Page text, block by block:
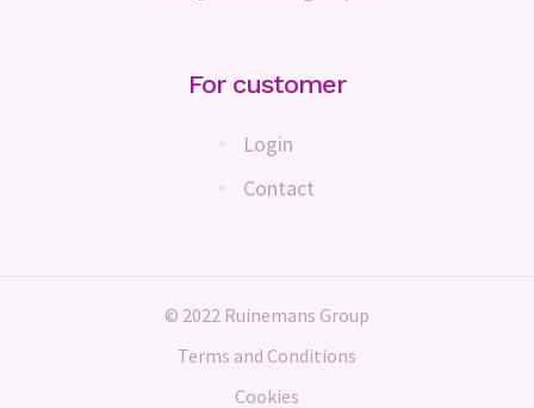
For customer
Login
Contact
© 2022 Ruinemans Group
Terms and Conditions
Cookies